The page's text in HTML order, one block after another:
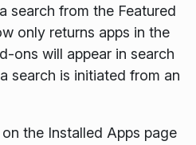
search from the Featured
only returns apps in the
ons will appear in search
search is initiated from an
on the Installed Apps page